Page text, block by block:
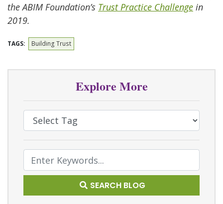
the ABIM Foundation’s Trust Practice Challenge in
2019.
TAGS: Building Trust
Explore More
Select Tag
Text Search
SEARCH BLOG